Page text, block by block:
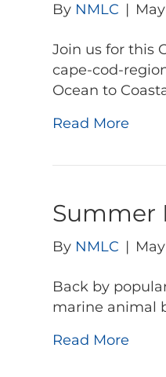
By NMLC |
Join us for this
cape-cod-
Ocean to
Read More
Summer
By NMLC |
Back by
marine animal
Read More